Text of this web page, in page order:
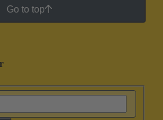
Go to top